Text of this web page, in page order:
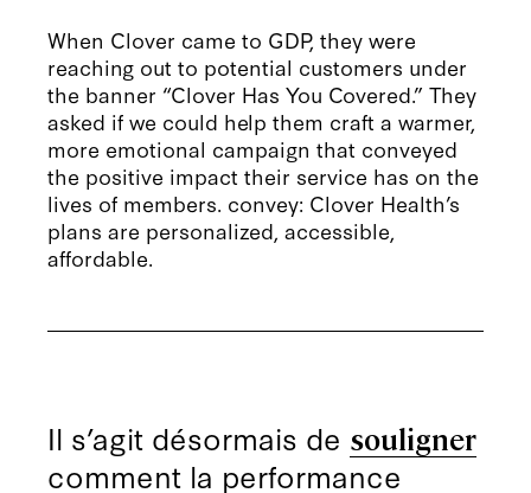
When Clover came to GDP, they were
reaching out to potential customers under
the banner “Clover Has You Covered.” They
asked if we could help them craft a warmer,
more emotional campaign that conveyed
the positive impact their service has on the
lives of members. convey: Clover Health’s
plans are personalized, accessible,
affordable.
Il s’agit désormais de souligner
comment la performance